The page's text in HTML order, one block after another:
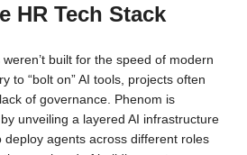
HR Tech Stack
built for the speed of modern
to “bolt on” AI tools, projects often
of governance. Phenom is
unveiling a layered AI infrastructure
agents across different roles